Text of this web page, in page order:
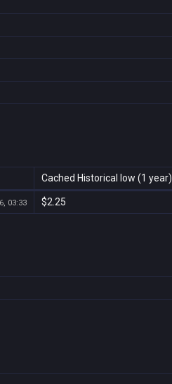
Cached Historical low (1 year)
03:33 $2.25